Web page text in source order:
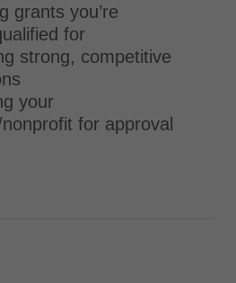
grants you’re
for
strong, competitive
your
for approval